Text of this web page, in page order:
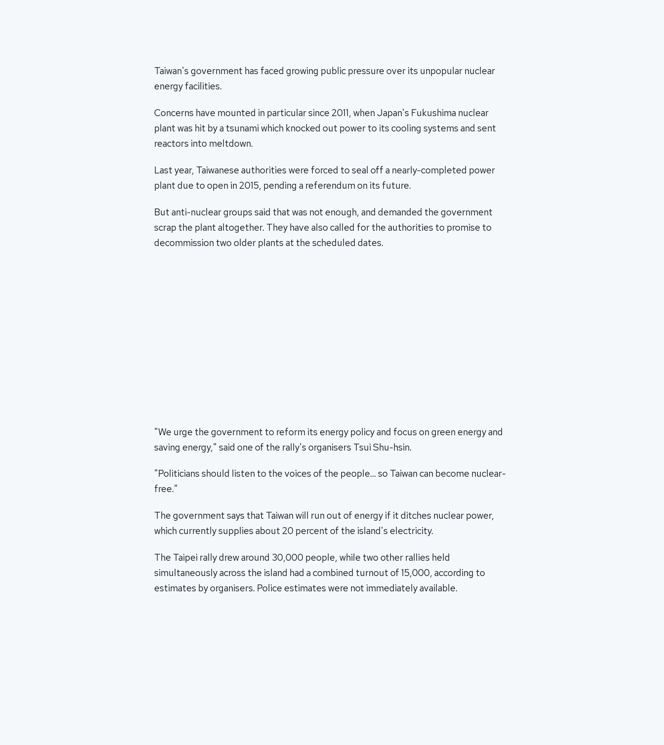
Taiwan's government has faced growing public pressure over its unpopular nuclear
energy facilities.
Concerns have mounted in particular since 2011, when Japan's Fukushima nuclear
plant was hit by a tsunami which knocked out power to its cooling systems and sent
reactors into meltdown.
Last year, Taiwanese authorities were forced to seal off a nearly-completed power
plant due to open in 2015, pending a referendum on its future.
But anti-nuclear groups said that was not enough, and demanded the government
scrap the plant altogether. They have also called for the authorities to promise to
decommission two older plants at the scheduled dates.
"We urge the government to reform its energy policy and focus on green energy and
saving energy," said one of the rally's organisers Tsui Shu-hsin.
"Politicians should listen to the voices of the people… so Taiwan can become nuclear-
free."
The government says that Taiwan will run out of energy if it ditches nuclear power,
which currently supplies about 20 percent of the island's electricity.
The Taipei rally drew around 30,000 people, while two other rallies held
simultaneously across the island had a combined turnout of 15,000, according to
estimates by organisers. Police estimates were not immediately available.